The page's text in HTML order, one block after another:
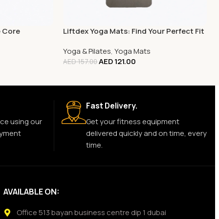
Core
Liftdex Yoga Mats: Find Your Perfect Fit
Yoga & Pilates,Yoga Mats
AED157.00AED121.00
using our
Fast Delivery.
Get your fitness equipment
delivered quickly and on time, every
time.
AVAILABLE ON:
Office 513 bayan business centre dip 1 dubai